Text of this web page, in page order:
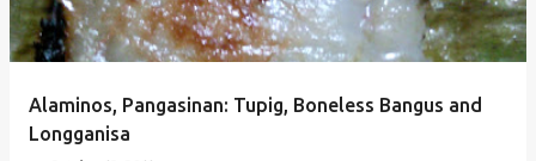
Alaminos, Pangasinan: Tupig, Boneless Bangus and
Longganisa